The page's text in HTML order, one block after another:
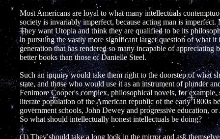
Most Americans are loyal to what many intellectuals
society is invariably imperfect, because acting man is
They want Utopia and think they are qualified to be its
in pursuing the vastly more significant larger question of what it
generation that has rendered so many incapable of appreciating
better books than those of Danielle Steel.
Such an inquiry would take them right to the doorstep of what
state, and those who would use it as an instrument of plunder
Fenimore Cooper's complex, philosophical novels, for
literate population of the American republic of the early 1800s
government schools, John Dewey and progressive education,
So what should intellectually honest intellectuals be doing?
(1) They should take a long look in the mirror and ask